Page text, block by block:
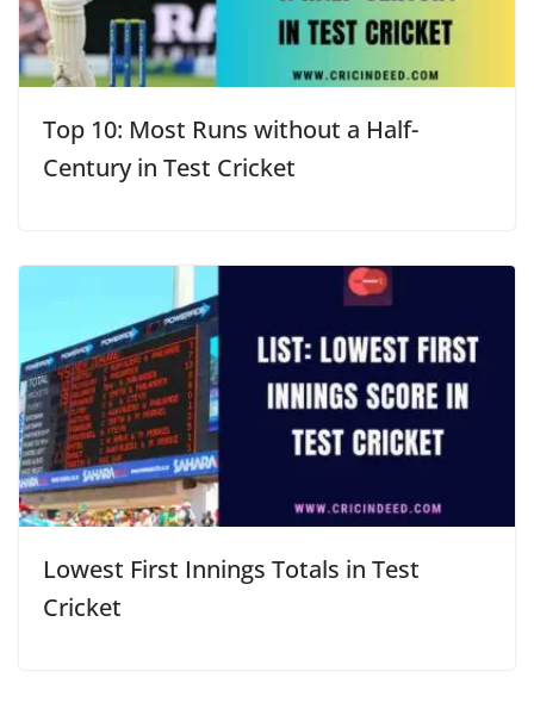
Top 10: Most Runs without a Half-
Century in Test Cricket
Lowest First Innings Totals in Test
Cricket